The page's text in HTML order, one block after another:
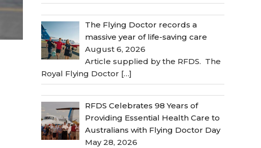
The Flying Doctor records a
massive year of life-saving care
August 6, 2026
Article supplied by the RFDS. The
Royal Flying Doctor […]
RFDS Celebrates 98 Years of
Providing Essential Health Care to
Australians with Flying Doctor Day
May 28, 2026